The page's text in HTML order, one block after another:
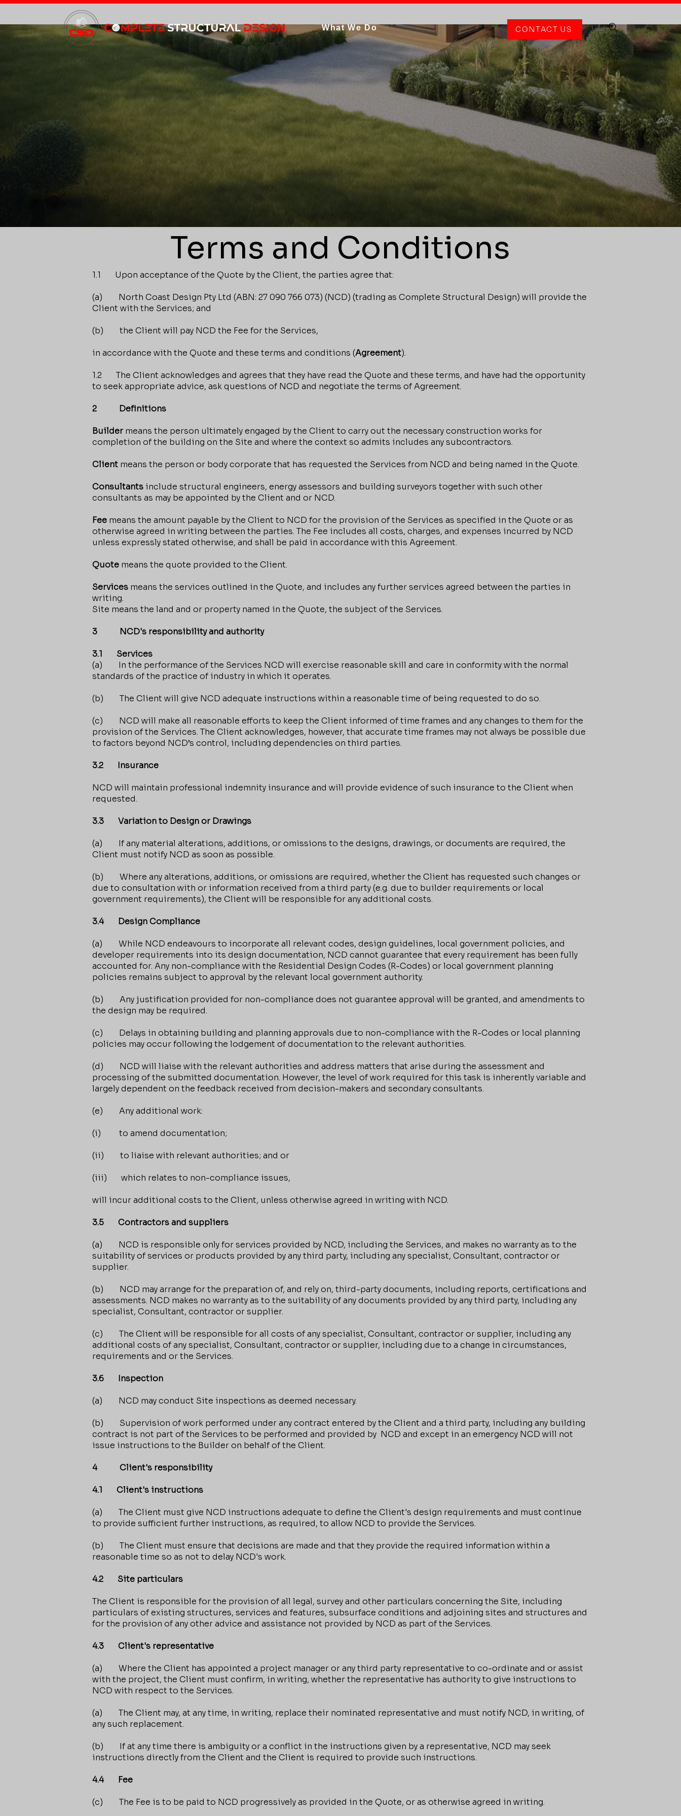
What We Do CONTACT US
Terms and Conditions
1.1 Upon acceptance of the Quote by the Client, the parties agree that:
(a) North Coast Design Pty Ltd (ABN: 27 090 766 073) (NCD) (trading as Complete Structural Design) will provide the
Client with the Services; and
(b) the Client will pay NCD the Fee for the Services,
in accordance with the Quote and these terms and conditions (Agreement).
1.2 The Client acknowledges and agrees that they have read the Quote and these terms, and have had the opportunity
to seek appropriate advice, ask questions of NCD and negotiate the terms of Agreement.
2 Definitions
Builder means the person ultimately engaged by the Client to carry out the necessary construction works for
completion of the building on the Site and where the context so admits includes any subcontractors.
Client means the person or body corporate that has requested the Services from NCD and being named in the Quote.
Consultants include structural engineers, energy assessors and building surveyors together with such other
consultants as may be appointed by the Client and or NCD.
Fee means the amount payable by the Client to NCD for the provision of the Services as specified in the Quote or as
otherwise agreed in writing between the parties. The Fee includes all costs, charges, and expenses incurred by NCD
unless expressly stated otherwise, and shall be paid in accordance with this Agreement.
Quote means the quote provided to the Client.
Services means the services outlined in the Quote, and includes any further services agreed between the parties in
writing.
Site means the land and or property named in the Quote, the subject of the Services.
3 NCD's responsibility and authority
3.1 Services
(a) In the performance of the Services NCD will exercise reasonable skill and care in conformity with the normal
standards of the practice of industry in which it operates.
(b) The Client will give NCD adequate instructions within a reasonable time of being requested to do so.
(c) NCD will make all reasonable efforts to keep the Client informed of time frames and any changes to them for the
provision of the Services. The Client acknowledges, however, that accurate time frames may not always be possible due
to factors beyond NCD’s control, including dependencies on third parties.
3.2 Insurance
NCD will maintain professional indemnity insurance and will provide evidence of such insurance to the Client when
requested.
3.3 Variation to Design or Drawings
(a) If any material alterations, additions, or omissions to the designs, drawings, or documents are required, the
Client must notify NCD as soon as possible.
(b) Where any alterations, additions, or omissions are required, whether the Client has requested such changes or
due to consultation with or information received from a third party (e.g. due to builder requirements or local
government requirements), the Client will be responsible for any additional costs.
3.4 Design Compliance
(a) While NCD endeavours to incorporate all relevant codes, design guidelines, local government policies, and
developer requirements into its design documentation, NCD cannot guarantee that every requirement has been fully
accounted for. Any non-compliance with the Residential Design Codes (R-Codes) or local government planning
policies remains subject to approval by the relevant local government authority.
(b) Any justification provided for non-compliance does not guarantee approval will be granted, and amendments to
the design may be required.
(c) Delays in obtaining building and planning approvals due to non-compliance with the R-Codes or local planning
policies may occur following the lodgement of documentation to the relevant authorities.
(d) NCD will liaise with the relevant authorities and address matters that arise during the assessment and
processing of the submitted documentation. However, the level of work required for this task is inherently variable and
largely dependent on the feedback received from decision-makers and secondary consultants.
(e) Any additional work:
(i) to amend documentation;
(ii) to liaise with relevant authorities; and or
(iii) which relates to non-compliance issues,
will incur additional costs to the Client, unless otherwise agreed in writing with NCD.
3.5 Contractors and suppliers
(a) NCD is responsible only for services provided by NCD, including the Services, and makes no warranty as to the
suitability of services or products provided by any third party, including any specialist, Consultant, contractor or
supplier.
(b) NCD may arrange for the preparation of, and rely on, third-party documents, including reports, certifications and
assessments. NCD makes no warranty as to the suitability of any documents provided by any third party, including any
specialist, Consultant, contractor or supplier.
(c) The Client will be responsible for all costs of any specialist, Consultant, contractor or supplier, including any
additional costs of any specialist, Consultant, contractor or supplier, including due to a change in circumstances,
requirements and or the Services.
3.6 Inspection
(a) NCD may conduct Site inspections as deemed necessary.
(b) Supervision of work performed under any contract entered by the Client and a third party, including any building
contract is not part of the Services to be performed and provided by NCD and except in an emergency NCD will not
issue instructions to the Builder on behalf of the Client.
4 Client's responsibility
4.1 Client's instructions
(a) The Client must give NCD instructions adequate to define the Client's design requirements and must continue
to provide sufficient further instructions, as required, to allow NCD to provide the Services.
(b) The Client must ensure that decisions are made and that they provide the required information within a
reasonable time so as not to delay NCD's work.
4.2 Site particulars
The Client is responsible for the provision of all legal, survey and other particulars concerning the Site, including
particulars of existing structures, services and features, subsurface conditions and adjoining sites and structures and
for the provision of any other advice and assistance not provided by NCD as part of the Services.
4.3 Client's representative
(a) Where the Client has appointed a project manager or any third party representative to co-ordinate and or assist
with the project, the Client must confirm, in writing, whether the representative has authority to give instructions to
NCD with respect to the Services.
(a) The Client may, at any time, in writing, replace their nominated representative and must notify NCD, in writing, of
any such replacement.
(b) If at any time there is ambiguity or a conflict in the instructions given by a representative, NCD may seek
instructions directly from the Client and the Client is required to provide such instructions.
4.4 Fee
(c) The Fee is to be paid to NCD progressively as provided in the Quote, or as otherwise agreed in writing.